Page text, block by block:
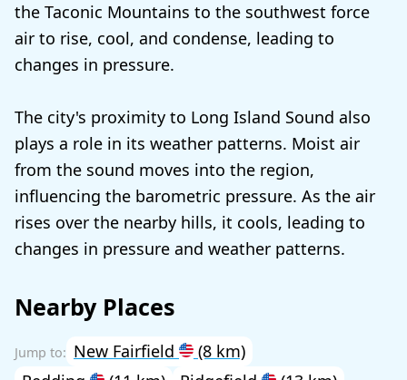
the Taconic Mountains to the southwest force
air to rise, cool, and condense, leading to
changes in pressure.
The city's proximity to Long Island Sound also
plays a role in its weather patterns. Moist air
from the sound moves into the region,
influencing the barometric pressure. As the air
rises over the nearby hills, it cools, leading to
changes in pressure and weather patterns.
Nearby Places
New Fairfield
(8 km)